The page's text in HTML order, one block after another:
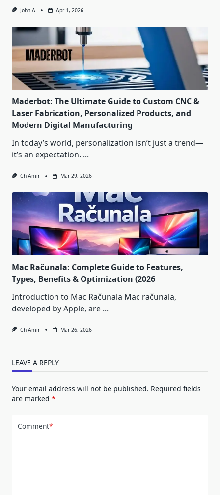
John A Apr 1, 2026
Maderbot: The Ultimate Guide to Custom CNC &
Laser Fabrication, Personalized Products, and
Modern Digital Manufacturing
In today’s world, personalization isn’t just a trend—
it’s an expectation. ...
Ch Amir Mar 29, 2026
Mac Računala: Complete Guide to Features,
Types, Benefits & Optimization (2026
Introduction to Mac Računala Mac računala,
developed by Apple, are ...
Ch Amir Mar 26, 2026
LEAVE A REPLY
Your email address will not be published. Required fields
are marked *
Comment*